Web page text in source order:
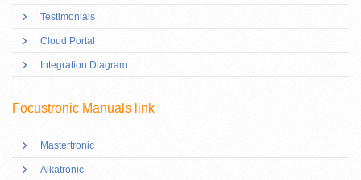
Testimonials
Cloud Portal
Integration Diagram
Focustronic Manuals link
Mastertronic
Alkatronic